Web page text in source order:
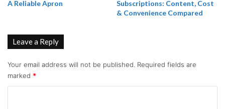
A Reliable Apron
Subscriptions: Content, Cost
& Convenience Compared
Leave a Reply
Your email address will not be published. Required fields are
marked *